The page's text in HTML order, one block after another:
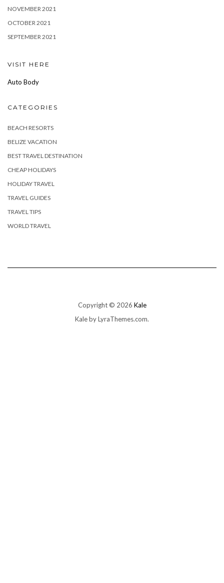
NOVEMBER 2021
OCTOBER 2021
SEPTEMBER 2021
VISIT HERE
Auto Body
CATEGORIES
BEACH RESORTS
BELIZE VACATION
BEST TRAVEL DESTINATION
CHEAP HOLIDAYS
HOLIDAY TRAVEL
TRAVEL GUIDES
TRAVEL TIPS
WORLD TRAVEL
Copyright © 2026 Kale
Kaleby LyraThemes.com.